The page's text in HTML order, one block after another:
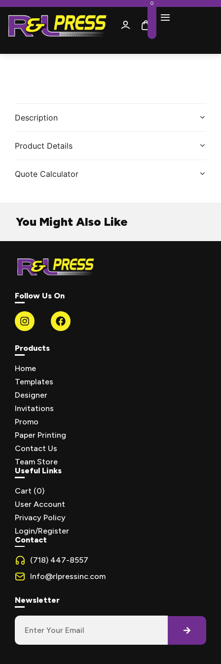
0
Description
Product Details
Quote Calculator
You Might Also Like
Follow Us On
Products
Home
Templates
Designer
Invitations
Promo
Paper Printing
Contact Us
Team Store
Useful Links
Cart (0)
User Account
Privacy Policy
Login/Register
Contact
(718) 447-8557
Info@rlpressinc.com
Newsletter